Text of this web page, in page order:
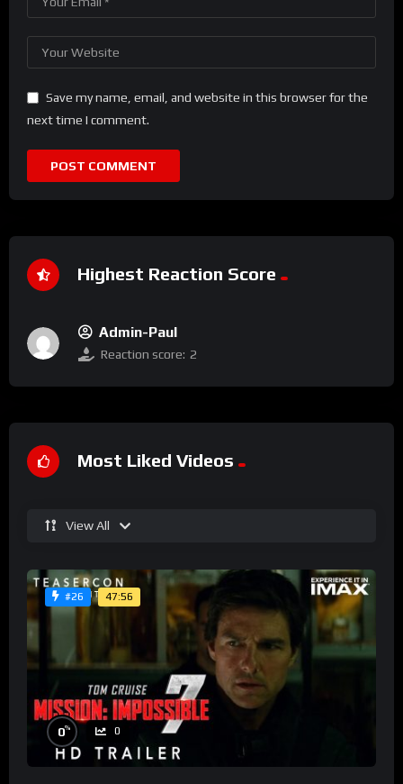
Save my name, email, and website in this browser for the
next time I comment.
Highest Reaction Score
Admin-Paul
Reaction score: 2
Most Liked Videos
View All
#26 47:56
0% 0